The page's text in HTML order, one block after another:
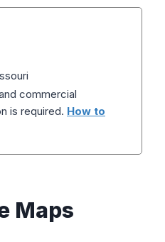
commercial
is required. How to
Maps